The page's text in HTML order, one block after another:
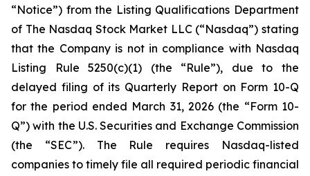
“Notice”) from the Listing Qualifications Department
of The Nasdaq Stock Market LLC (“Nasdaq”) stating
that the Company is not in compliance with Nasdaq
Listing Rule 5250(c)(1) (the “Rule”), due to the
delayed filing of its Quarterly Report on Form 10-Q
for the period ended March 31, 2026 (the “Form 10-
Q”) with the U.S. Securities and Exchange Commission
(the “SEC”). The Rule requires Nasdaq-listed
companies to timely file all required periodic financial